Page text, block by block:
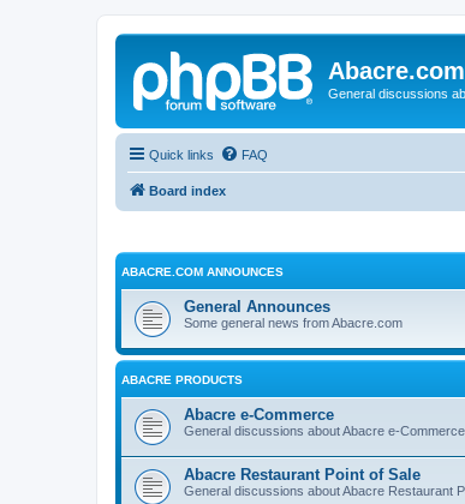
Abacre.com
General discussions
Quick links FAQ
Board index
ABACRE.COM ANNOUNCES
General Announces
Some general news from Abacre.com
ABACRE PRODUCTS
Abacre e-Commerce
General discussions about Abacre e-Commerce
Abacre Restaurant Point of Sale
General discussions about Abacre Restaurant